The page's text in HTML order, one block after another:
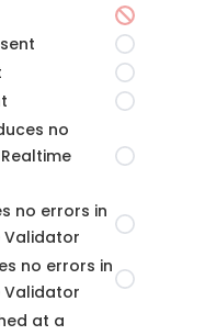
no
no errors in
Validator
no errors in
Validator
at a